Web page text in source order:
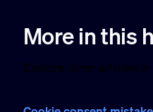
More in this
Explore other articles in